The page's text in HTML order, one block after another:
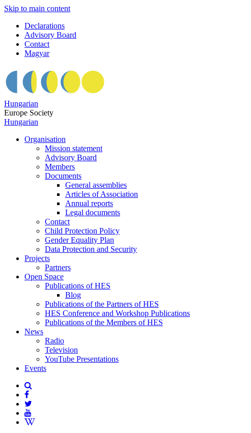
Skip to main content
Declarations
Advisory Board
Contact
Magyar
Hungarian
Europe Society
Hungarian
Organisation
Mission statement
Advisory Board
Members
Documents
General assemblies
Articles of Association
Annual reports
Legal documents
Contact
Child Protection Policy
Gender Equality Plan
Data Protection and Security
Projects
Partners
Open Space
Publications of HES
Blog
Publications of the Partners of HES
HES Conference and Workshop Publications
Publications of the Members of HES
News
Radio
Television
YouTube Presentations
Events